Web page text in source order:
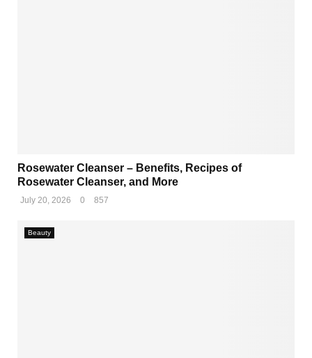
Rosewater Cleanser – Benefits, Recipes of
Rosewater Cleanser, and More
July 20, 2026 0 857
Beauty